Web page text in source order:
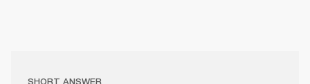
SHORT ANSWER